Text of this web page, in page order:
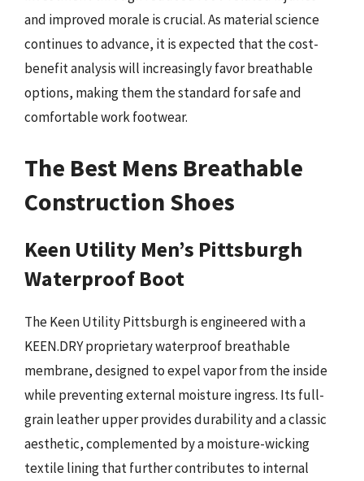
and improved morale is crucial. As material science
continues to advance, it is expected that the cost-
benefit analysis will increasingly favor breathable
options, making them the standard for safe and
comfortable work footwear.
The Best Mens Breathable
Construction Shoes
Keen Utility Men’s Pittsburgh
Waterproof Boot
The Keen Utility Pittsburgh is engineered with a
KEEN.DRY proprietary waterproof breathable
membrane, designed to expel vapor from the inside
while preventing external moisture ingress. Its full-
grain leather upper provides durability and a classic
aesthetic, complemented by a moisture-wicking
textile lining that further contributes to internal